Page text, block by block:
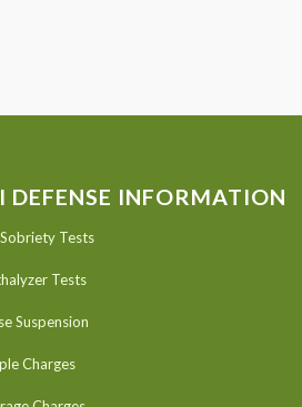
DEFENSE INFORMATION
Tests
Tests
Suspension
Charges